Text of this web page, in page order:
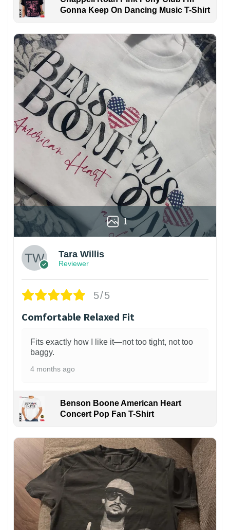
Gonna Keep On Dancing Music T-Shirt
1
Tara Willis
Reviewer
5/5
Comfortable Relaxed Fit
Fits exactly how I like it—not too tight, not too
baggy.
4 months ago
Benson Boone American Heart
Concert Pop Fan T-Shirt